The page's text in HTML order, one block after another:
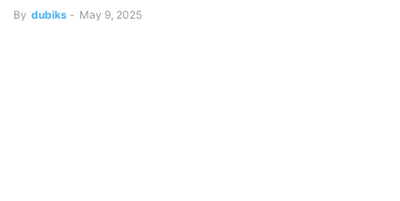
By dubiks - May 9, 2025